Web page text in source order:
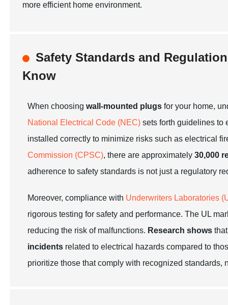
more efficient home environment.
Safety Standards and
Know
When choosingwall-mounted plugs for your home,
National Electrical Code (NEC) sets forth guidelines to
installed correctly to minimize risks such as electrical
Commission (CPSC), there are approximately30,000
adherence to safety standards is not just a regulatory
Moreover, compliance with Underwriters Laboratories
rigorous testing for safety and performance. The UL
reducing the risk of malfunctions. Research shows
incidents related to electrical hazards compared to
prioritize those that comply with recognized standards,